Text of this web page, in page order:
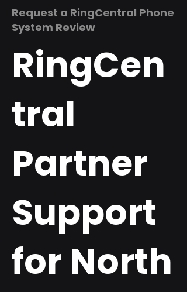
Request a RingCentral Phone
System Review
RingCen
tral
Partner
Support
for North